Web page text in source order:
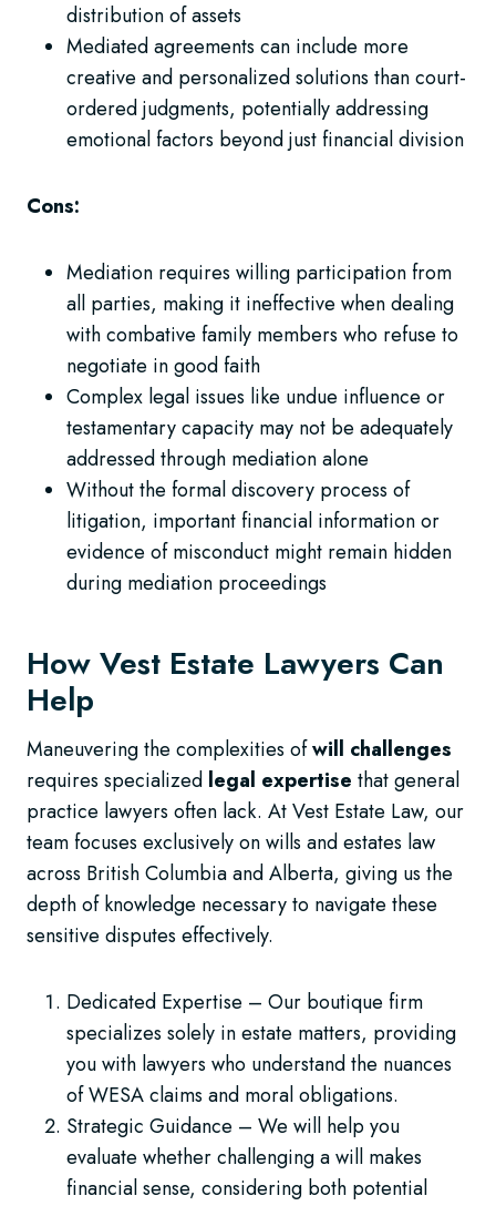
distribution of assets
Mediated agreements can include more
creative and personalized solutions than court-
ordered judgments, potentially addressing
emotional factors beyond just financial division
Cons:
Mediation requires willing participation from
all parties, making it ineffective when dealing
with combative family members who refuse to
negotiate in good faith
Complex legal issues like undue influence or
testamentary capacity may not be adequately
addressed through mediation alone
Without the formal discovery process of
litigation, important financial information or
evidence of misconduct might remain hidden
during mediation proceedings
How Vest Estate Lawyers Can
Help
Maneuvering the complexities ofwill challenges
requires specialized legal expertise that general
practice lawyers often lack. At Vest Estate Law, our
team focuses exclusively on wills and estates law
across British Columbia and Alberta, giving us the
depth of knowledge necessary to navigate these
sensitive disputes effectively.
Dedicated Expertise – Our boutique firm
specializes solely in estate matters, providing
you with lawyers who understand the nuances
of WESA claims and moral obligations.
Strategic Guidance – We will help you
evaluate whether challenging a will makes
financial sense, considering both potential